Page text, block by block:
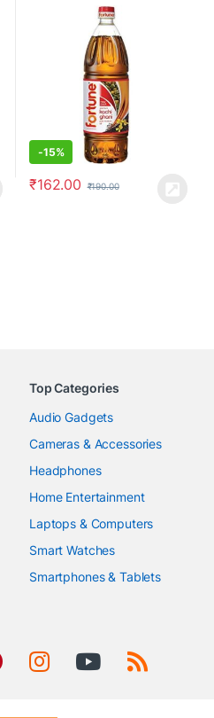
-15%
₹162.00 ₹190.00
Top Categories
Audio Gadgets
Cameras & Accessories
Headphones
Home Entertainment
Laptops & Computers
Smart Watches
Smartphones & Tablets